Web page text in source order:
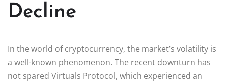
Decline
In the world of cryptocurrency, the market’s volatility is
a well-known phenomenon. The recent downturn has
not spared Virtuals Protocol, which experienced an